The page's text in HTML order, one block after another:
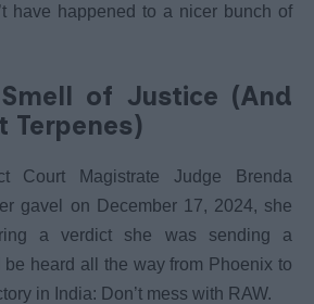
have happened to a nicer bunch of
of Justice (And
Terpenes)
Court Magistrate Judge Brenda
gavel on December 17, 2024, she
a verdict she was sending a
be heard all the way from Phoenix to
in India: Don’t mess with RAW.